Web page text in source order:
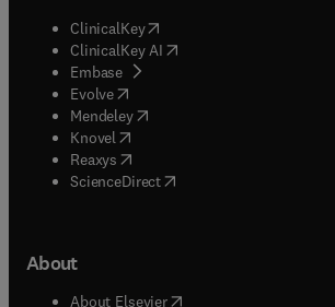
ClinicalKey(opens in new tab/window
ClinicalKey AI opens in new tab/window
Embase( opens in new tab/window
Evolve(opens in new tab/window
Mendeley( opens in new tab/window
Knovel (opens in new tab/window
Reaxys (opens in new tab/window
ScienceDirect(opens in new tab/window
About
About Elsevier( opens in new tab/window